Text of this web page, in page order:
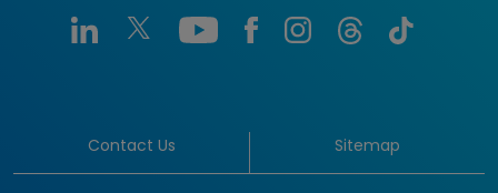
Contact Us Sitemap